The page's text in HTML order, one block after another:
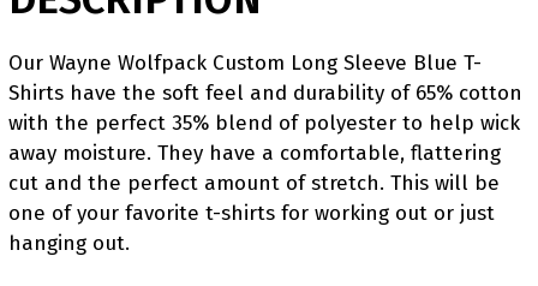
Our Wayne Wolfpack Custom Long Sleeve Blue T-
Shirts have the soft feel and durability of 65% cotton
with the perfect 35% blend of polyester to help wick
away moisture. They have a comfortable, flattering
cut and the perfect amount of stretch. This will be
one of your favorite t-shirts for working out or just
hanging out.